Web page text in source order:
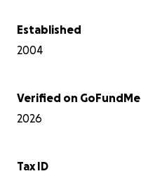
Established
2004
Verified on GoFundMe
2026
Tax ID